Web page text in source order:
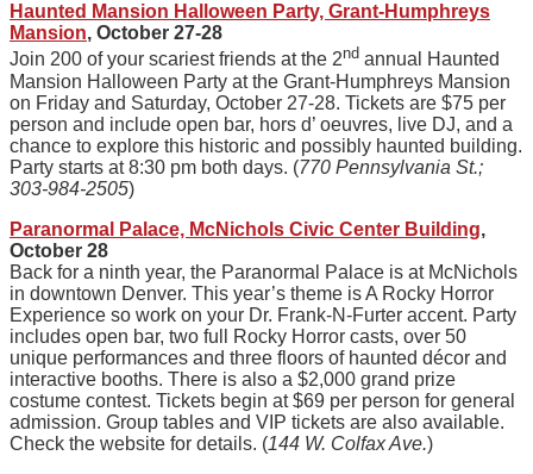
Haunted Mansion Halloween Party, Grant-Humphreys
Mansion, October 27-28
Join 200 of your scariest friends at the 2nd annual Haunted
Mansion Halloween Party at the Grant-Humphreys Mansion
on Friday and Saturday, October 27-28. Tickets are $75 per
person and include open bar, hors d’ oeuvres, live DJ, and a
chance to explore this historic and possibly haunted building.
Party starts at 8:30 pm both days. (770 Pennsylvania St.;
303-984-2505)
Paranormal Palace, McNichols Civic Center Building,
October 28
Back for a ninth year, the Paranormal Palace is at McNichols
in downtown Denver. This year’s theme is A Rocky Horror
Experience so work on your Dr. Frank-N-Furter accent. Party
includes open bar, two full Rocky Horror casts, over 50
unique performances and three floors of haunted décor and
interactive booths. There is also a $2,000 grand prize
costume contest. Tickets begin at $69 per person for general
admission. Group tables and VIP tickets are also available.
Check the website for details. (144 W. Colfax Ave.)